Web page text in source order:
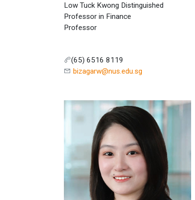
Low Tuck Kwong Distinguished
Professor in Finance
Professor
(65) 6516 8119
bizagarw@nus.edu.sg